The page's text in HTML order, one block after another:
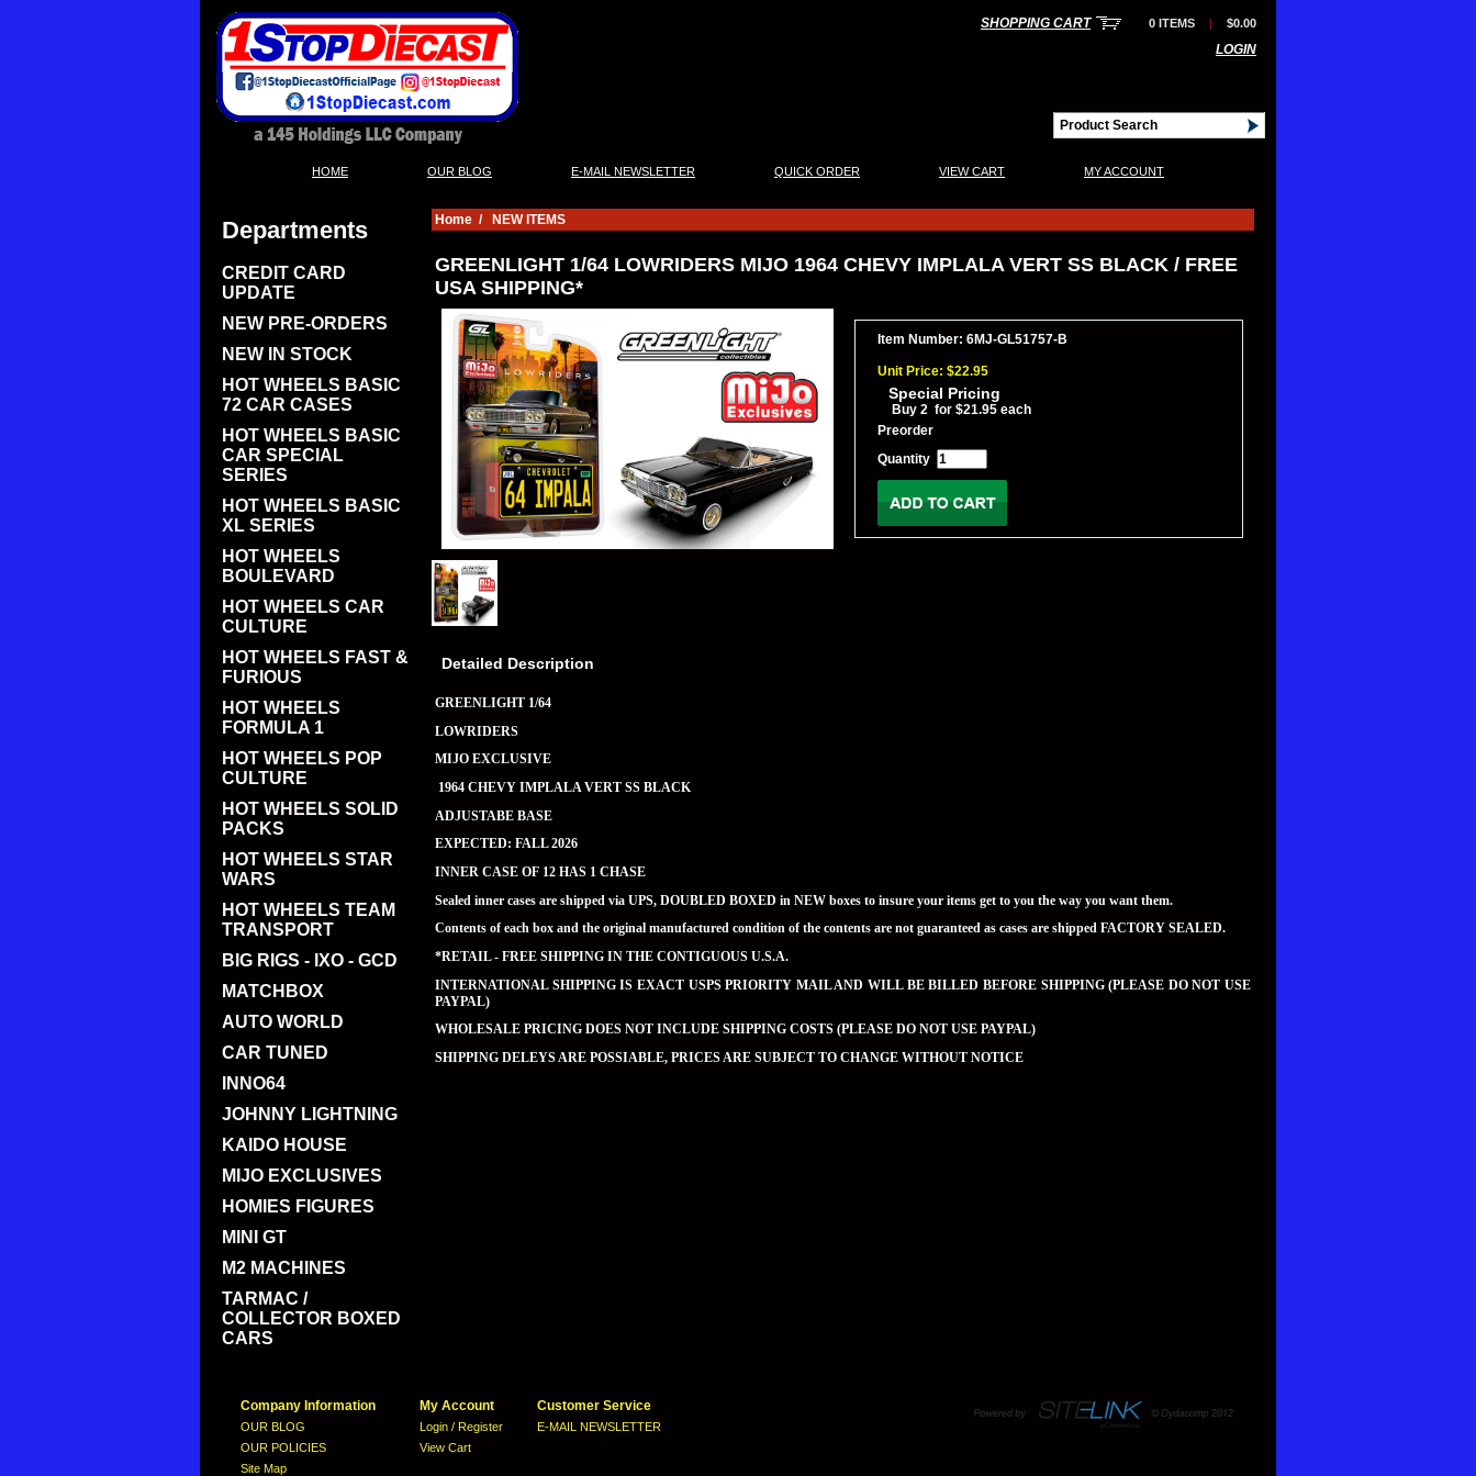
SHOPPING CART 0 ITEMS | $0.00
LOGIN
HOME OUR BLOG E-MAIL NEWSLETTER QUICK ORDER VIEW CART MY ACCOUNT
Departments
CREDIT CARD
UPDATE
NEW PRE-ORDERS
NEW IN STOCK
HOT WHEELS BASIC
72 CAR CASES
HOT WHEELS BASIC
CAR SPECIAL
SERIES
HOT WHEELS BASIC
XL SERIES
HOT WHEELS
BOULEVARD
HOT WHEELS CAR
CULTURE
HOT WHEELS FAST &
FURIOUS
HOT WHEELS
FORMULA 1
HOT WHEELS POP
CULTURE
HOT WHEELS SOLID
PACKS
HOT WHEELS STAR
WARS
HOT WHEELS TEAM
TRANSPORT
BIG RIGS - IXO - GCD
MATCHBOX
AUTO WORLD
CAR TUNED
INNO64
JOHNNY LIGHTNING
KAIDO HOUSE
MIJO EXCLUSIVES
HOMIES FIGURES
MINI GT
M2 MACHINES
TARMAC /
COLLECTOR BOXED
CARS
Home / NEW ITEMS
GREENLIGHT 1/64 LOWRIDERS MIJO 1964 CHEVY IMPLALA VERT SS BLACK / FREE
USA SHIPPING*
Item Number: 6MJ-GL51757-B
Unit Price: $22.95
Special Pricing
Buy 2 for $21.95 each
Preorder
Quantity
Detailed Description
GREENLIGHT 1/64
LOWRIDERS
MIJO EXCLUSIVE
1964 CHEVY IMPLALA VERT SS BLACK
ADJUSTABE BASE
EXPECTED: FALL 2026
INNER CASE OF 12 HAS 1 CHASE
Sealed inner cases are shipped via UPS, DOUBLED BOXED in NEW boxes to insure your items get to you the way you want them.
Contents of each box and the original manufactured condition of the contents are not guaranteed as cases are shipped FACTORY SEALED.
*RETAIL - FREE SHIPPING IN THE CONTIGUOUS U.S.A.
INTERNATIONAL SHIPPING IS EXACT USPS PRIORITY MAIL AND WILL BE BILLED BEFORE SHIPPING (PLEASE DO NOT USE
PAYPAL)
WHOLESALE PRICING DOES NOT INCLUDE SHIPPING COSTS (PLEASE DO NOT USE PAYPAL)
SHIPPING DELEYS ARE POSSIABLE, PRICES ARE SUBJECT TO CHANGE WITHOUT NOTICE
Company Information
OUR BLOG
OUR POLICIES
Site Map
My Account
Login / Register
View Cart
Customer Service
E-MAIL NEWSLETTER